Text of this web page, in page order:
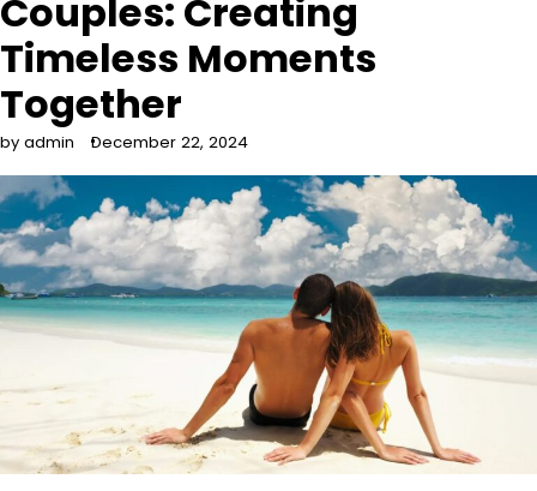
Couples: Creating
Timeless Moments
Together
by admin December 22, 2024